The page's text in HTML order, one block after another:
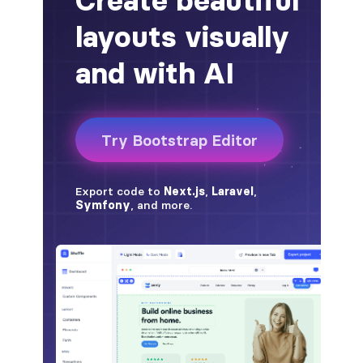
badge-pill
badge-primary
badge-success
badge-warning
BORDERS
border-*-0
border-1
border-danger